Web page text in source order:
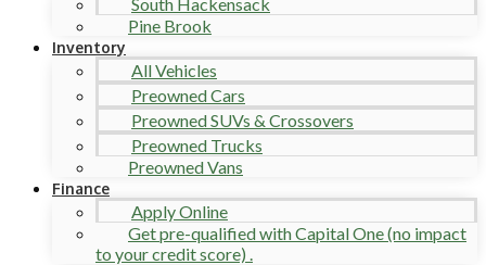
Pine Brook
Inventory
All Vehicles
Preowned Cars
Preowned SUVs & Crossovers
Preowned Trucks
Preowned Vans
Finance
Apply Online
Get pre-qualified with Capital One (no impact
to your credit score) .